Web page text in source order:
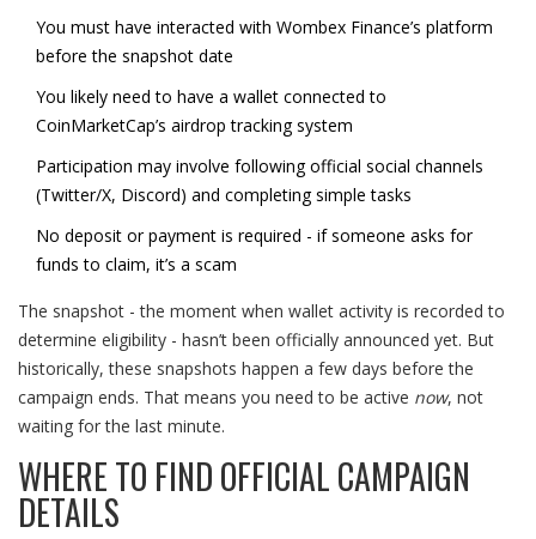
You must have interacted with Wombex Finance’s platform
before the snapshot date
You likely need to have a wallet connected to
CoinMarketCap’s airdrop tracking system
Participation may involve following official social channels
(Twitter/X, Discord) and completing simple tasks
No deposit or payment is required - if someone asks for
funds to claim, it’s a scam
The snapshot - the moment when wallet activity is recorded to
determine eligibility - hasn’t been officially announced yet. But
historically, these snapshots happen a few days before the
campaign ends. That means you need to be active now, not
waiting for the last minute.
WHERE TO FIND OFFICIAL CAMPAIGN
DETAILS